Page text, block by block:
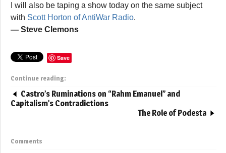
I will also be taping a show today on the same subject
with Scott Horton of AntiWar Radio.
— Steve Clemons
Save
Continue reading:
Castro’s Ruminations on “Rahm Emanuel” and
Capitalism’s Contradictions
The Role of Podesta
Comments